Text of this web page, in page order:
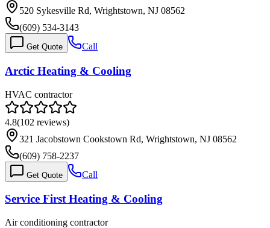
520 Sykesville Rd, Wrightstown, NJ 08562
(609) 534-3143
Get Quote Call
Arctic Heating & Cooling
HVAC contractor
4.8(102 reviews)
321 Jacobstown Cookstown Rd, Wrightstown, NJ 08562
(609) 758-2237
Get Quote Call
Service First Heating & Cooling
Air conditioning contractor